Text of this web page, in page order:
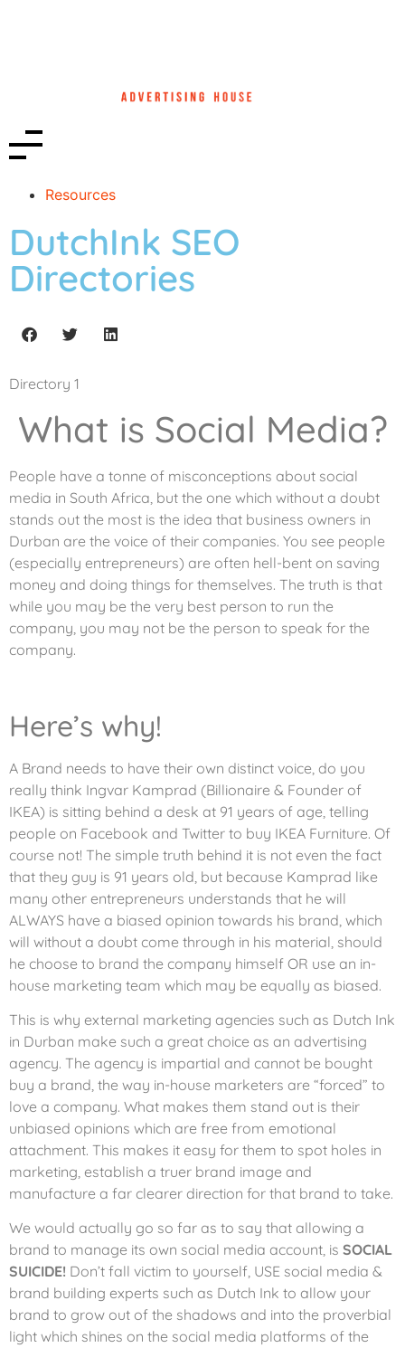
Resources
DutchInk SEO
Directories
Directory 1
What is Social Media?
People have a tonne of misconceptions about social
media in South Africa, but the one which without a doubt
stands out the most is the idea that business owners in
Durban are the voice of their companies. You see people
(especially entrepreneurs) are often hell-bent on saving
money and doing things for themselves. The truth is that
while you may be the very best person to run the
company, you may not be the person to speak for the
company.
Here’s why!
A Brand needs to have their own distinct voice, do you
really think Ingvar Kamprad (Billionaire & Founder of
IKEA) is sitting behind a desk at 91 years of age, telling
people on Facebook and Twitter to buy IKEA Furniture. Of
course not! The simple truth behind it is not even the fact
that they guy is 91 years old, but because Kamprad like
many other entrepreneurs understands that he will
ALWAYS have a biased opinion towards his brand, which
will without a doubt come through in his material, should
he choose to brand the company himself OR use an in-
house marketing team which may be equally as biased.
This is why external marketing agencies such as Dutch Ink
in Durban make such a great choice as an advertising
agency. The agency is impartial and cannot be bought
buy a brand, the way in-house marketers are “forced” to
love a company. What makes them stand out is their
unbiased opinions which are free from emotional
attachment. This makes it easy for them to spot holes in
marketing, establish a truer brand image and
manufacture a far clearer direction for that brand to take.
We would actually go so far as to say that allowing a
brand to manage its own social media account, is SOCIAL
SUICIDE! Don’t fall victim to yourself, USE social media &
brand building experts such as Dutch Ink to allow your
brand to grow out of the shadows and into the proverbial
light which shines on the social media platforms of the